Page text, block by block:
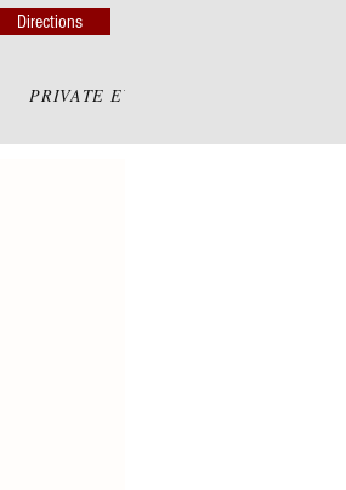
Directions
PRIVATE EVENTS